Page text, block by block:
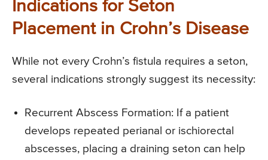
Indications for Seton
Placement in Crohn’s Disease
While not every Crohn’s fistula requires a seton,
several indications strongly suggest its necessity:
Recurrent Abscess Formation: If a patient
develops repeated perianal or ischiorectal
abscesses, placing a draining seton can help